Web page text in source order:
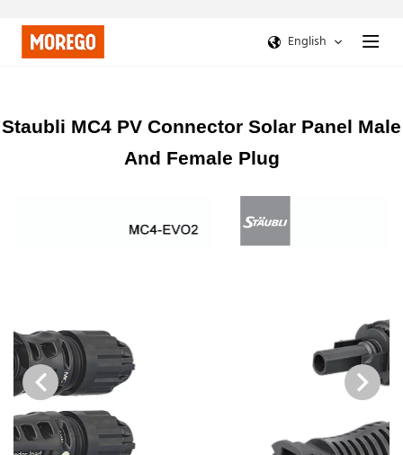
English
Staubli MC4 PV Connector Solar Panel Male
And Female Plug